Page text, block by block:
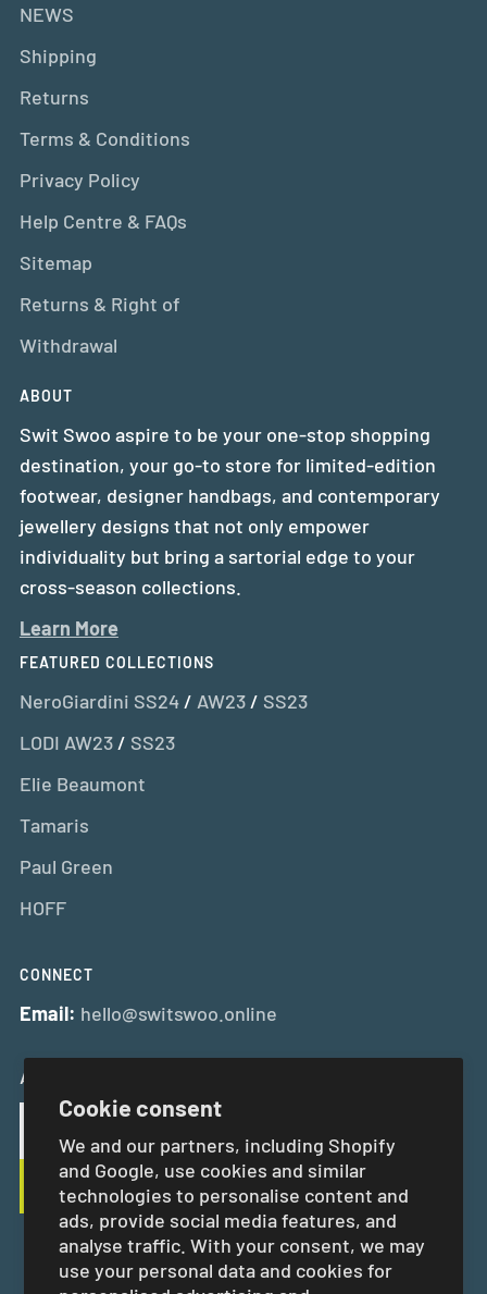
Cookie consent
We and our partners, including Shopify
and Google, use cookies and similar
technologies to personalise content and
ads, provide social media features, and
analyse traffic. With your consent, we may
use your personal data and cookies for
NEWS
Shipping
Returns
Terms & Conditions
Privacy Policy
Help Centre & FAQs
Sitemap
Returns & Right of
Withdrawal
ABOUT
Swit Swoo aspire to be your one-stop shopping
destination, your go-to store for limited-edition
footwear, designer handbags, and contemporary
jewellery designs that not only empower
individuality but bring a sartorial edge to your
cross-season collections.
Learn More
FEATURED COLLECTIONS
NeroGiardini SS24/ AW23/ SS23
LODI AW23/ SS23
Elie Beaumont
Tamaris
Paul Green
HOFF
CONNECT
Email: hello@switswoo.online
And Get 10% Off Your First Order